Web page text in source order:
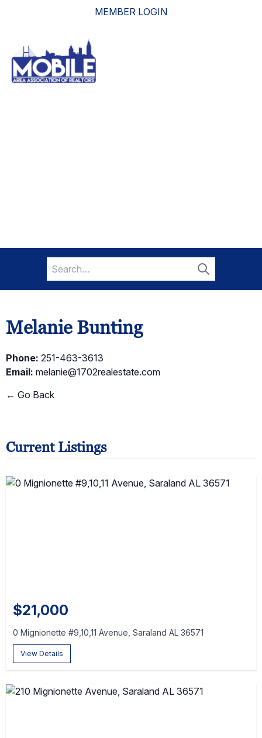
MEMBER LOGIN
Search
for:
Search
Melanie Bunting
Phone: 251-463-3613
Email: melanie@1702realestate.com
← Go Back
Current Listings
$21,000
0 Mignionette #9,10,11 Avenue, Saraland AL 36571
View Details